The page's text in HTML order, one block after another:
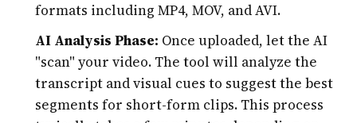
formats including MP4, MOV, and AVI.
AI Analysis Phase: Once uploaded, let the AI
"scan" your video. The tool will analyze the
transcript and visual cues to suggest the best
segments for short-form clips. This process